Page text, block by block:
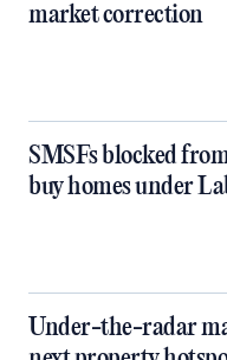
market correction
SMSFs blocked
buy homes under
Under-the-radar